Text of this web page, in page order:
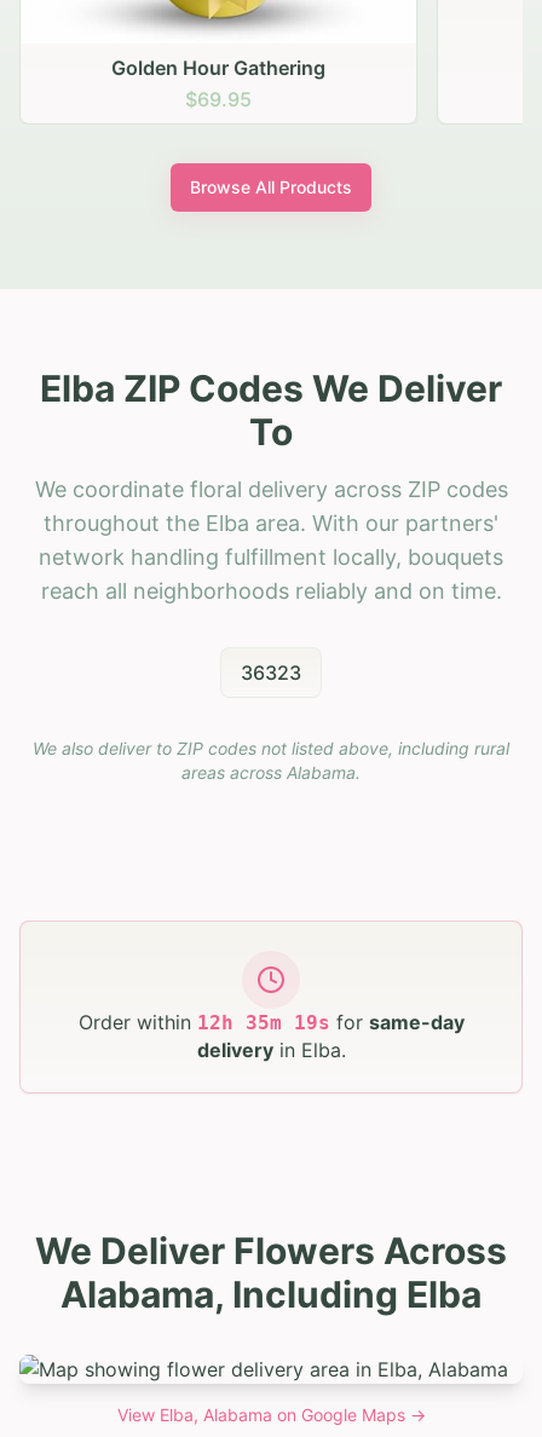
Golden Hour Gathering
$69.95
Browse All Products
Elba ZIP Codes We Deliver
To
We coordinate floral delivery across ZIP codes
throughout the Elba area. With our partners'
network handling fulfillment locally, bouquets
reach all neighborhoods reliably and on time.
36323
We also deliver to ZIP codes not listed above, including rural
areas across Alabama.
Order within 12h 35m 18s for same-day
deliveryin Elba.
We Deliver Flowers Across
Alabama, Including Elba
View Elba, Alabama on Google Maps →